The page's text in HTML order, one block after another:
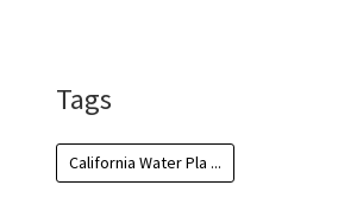
Tags
California Water Pla ...